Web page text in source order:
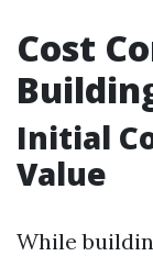
Cost
Initial
Value
While